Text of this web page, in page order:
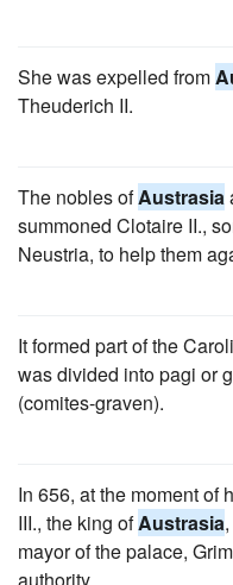
She was expelled from
Theuderich II.
The nobles ofAustrasia
summoned Clotaire II.,
Neustria, to help them
It formed part of the
was divided into pagi or
(comites-graven).
In 656, at the moment of
III., the king ofAustrasia
mayor of the palace,